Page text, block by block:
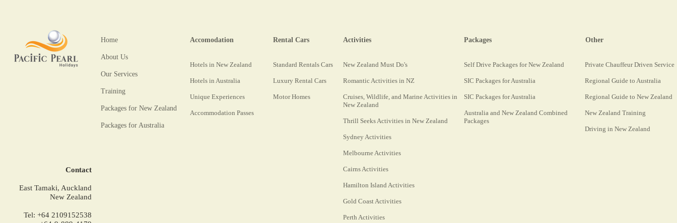
Contact
East Tamaki, Auckland
New Zealand
Tel: +64 2109152538
Home
About Us
Our Services
Training
Packages for New Zealand
Packages for Australia
Accomodation
Hotels in New Zealand
Hotels in Australia
Unique Experiences
Accommodation Passes
Rental Cars
Standard Rentals Cars
Luxury Rental Cars
Motor Homes
Activities
New Zealand Must Do's
Romantic Activities in NZ
Cruises, Wildlife, and Marine Activities in
New Zealand
Thrill Seeks Activities in New Zealand
Sydney Activities
Melbourne Activities
Cairns Activities
Hamilton Island Activities
Gold Coast Activities
Perth Activities
Packages
Self Drive Packages for New Zealand
SIC Packages for Australia
SIC Packages for Australia
Australia and New Zealand Combined
Packages
Other
Private Chauffeur Driven Service
Regional Guide to Australia
Regional Guide to New Zealand
New Zealand Training
Driving in New Zealand